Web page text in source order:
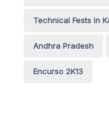
Technical Fests in
Andhra Pradesh
Encurso 2K13